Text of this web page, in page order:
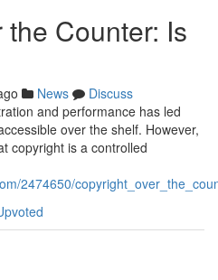
Counter: Is
News
Discuss
and performance has led
over the shelf. However,
copyright is a controlled
2474650/